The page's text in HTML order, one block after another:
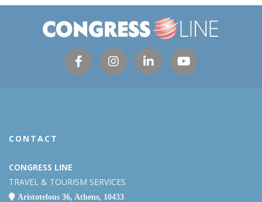
CONTACT
CONGRESS LINE
TRAVEL & TOURISM SERVICES
Aristotelous 36, Athens, 10433